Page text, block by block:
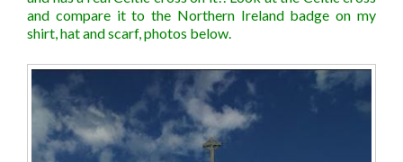
and compare it to the Northern Ireland badge on my
shirt, hat and scarf, photos below.